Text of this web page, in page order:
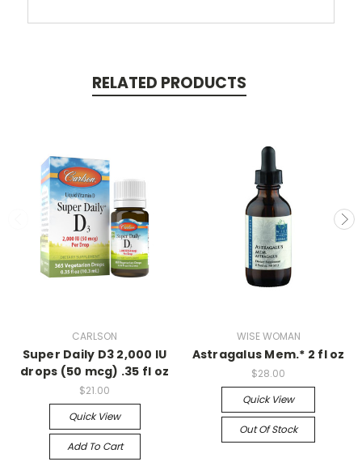
RELATED PRODUCTS
CARLSON
Super Daily D3 2,000 IU
drops (50 mcg) .35 fl oz
$21.00
Quick View
Add To Cart
WISE WOMAN
Astragalus Mem.* 2 fl oz
$28.00
Quick View
Out Of Stock